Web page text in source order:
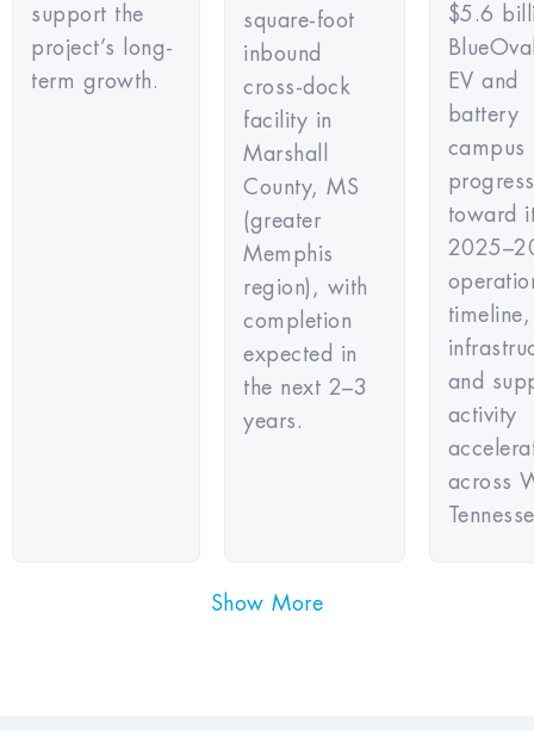
support the
project’s long-
term growth.
square-foot
inbound
cross-dock
facility in
Marshall
County, MS
(greater
Memphis
region), with
completion
expected in
the next 2–3
years.
$5.6
EV and
battery
campus
toward
and
activity
across
Show More